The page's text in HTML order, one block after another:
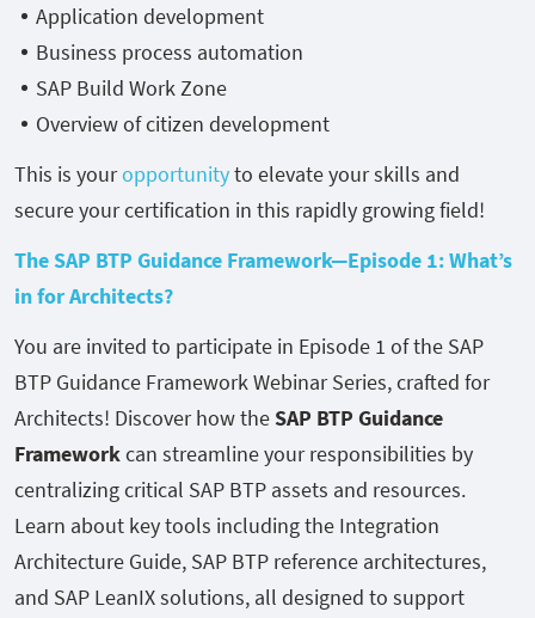
Application development
Business process automation
SAP Build Work Zone
Overview of citizen development
This is youropportunityto elevate your skills and
secure your certification in this rapidly growing field!
The SAP BTP Guidance Framework—Episode 1: What’s
in for Architects?
You are invited to participate in Episode 1 of the SAP
BTP Guidance Framework Webinar Series, crafted for
Architects! Discover how theSAP BTP Guidance
Frameworkcan streamline your responsibilities by
centralizing critical SAP BTP assets and resources.
Learn about key tools including the Integration
Architecture Guide, SAP BTP reference architectures,
and SAP LeanIX solutions, all designed to support